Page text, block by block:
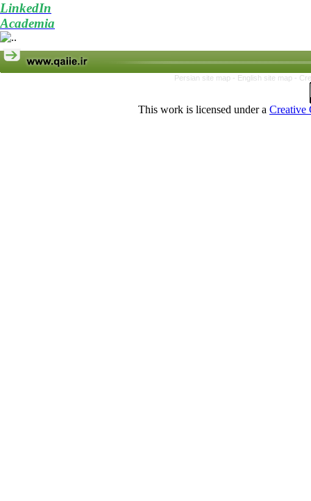
LinkedIn
Academia
Persian site map - English site map -
This work is licensed under a Creative